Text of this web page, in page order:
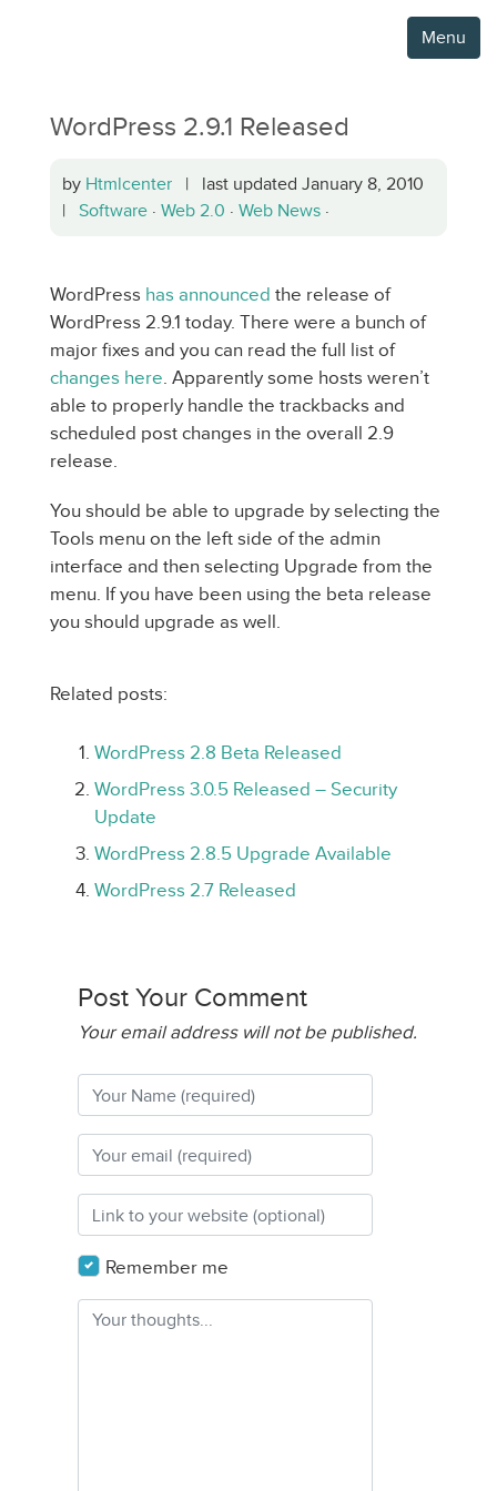
Menu
WordPress 2.9.1 Released
by Htmlcenter | last updated January 8, 2010
| Software · Web 2.0 · Web News ·
WordPress has announced the release of
WordPress 2.9.1 today. There were a bunch of
major fixes and you can read the full list of
changes here. Apparently some hosts weren’t
able to properly handle the trackbacks and
scheduled post changes in the overall 2.9
release.
You should be able to upgrade by selecting the
Tools menu on the left side of the admin
interface and then selecting Upgrade from the
menu. If you have been using the beta release
you should upgrade as well.
Related posts:
WordPress 2.8 Beta Released
WordPress 3.0.5 Released – Security
Update
WordPress 2.8.5 Upgrade Available
WordPress 2.7 Released
Post Your Comment
Your email address will not be published.
Remember me